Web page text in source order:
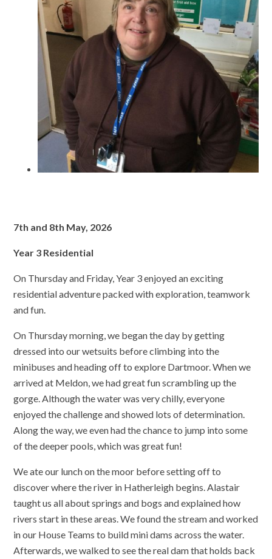
7th and 8th May, 2026
Year 3 Residential
On Thursday and Friday, Year 3 enjoyed an exciting
residential adventure packed with exploration, teamwork
and fun.
On Thursday morning, we began the day by getting
dressed into our wetsuits before climbing into the
minibuses and heading off to explore Dartmoor. When we
arrived at Meldon, we had great fun scrambling up the
gorge. Although the water was very chilly, everyone
enjoyed the challenge and showed lots of determination.
Along the way, we even had the chance to jump into some
of the deeper pools, which was great fun!
We ate our lunch on the moor before setting off to
discover where the river in Hatherleigh begins. Alastair
taught us all about springs and bogs and explained how
rivers start in these areas. We found the stream and worked
in our House Teams to build mini dams across the water.
Afterwards, we walked to see the real dam that holds back